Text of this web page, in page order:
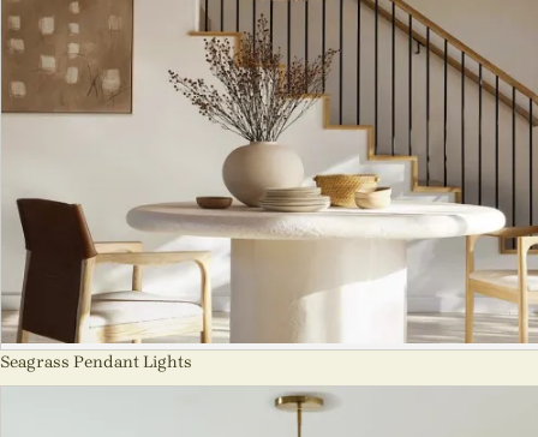
Seagrass Pendant Lights